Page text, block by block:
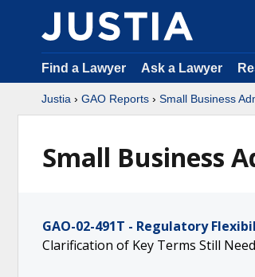
Find a Lawyer Ask a Lawyer
Justia › GAO Reports › Small Business
Small Business
GAO-02-491T - Regulatory
Clarification of Key Terms Still